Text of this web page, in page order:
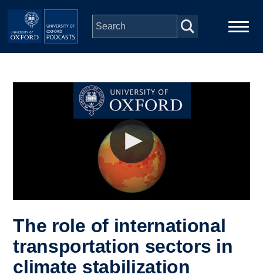
Skip to main content
The role of international
transportation sectors in
climate stabilization